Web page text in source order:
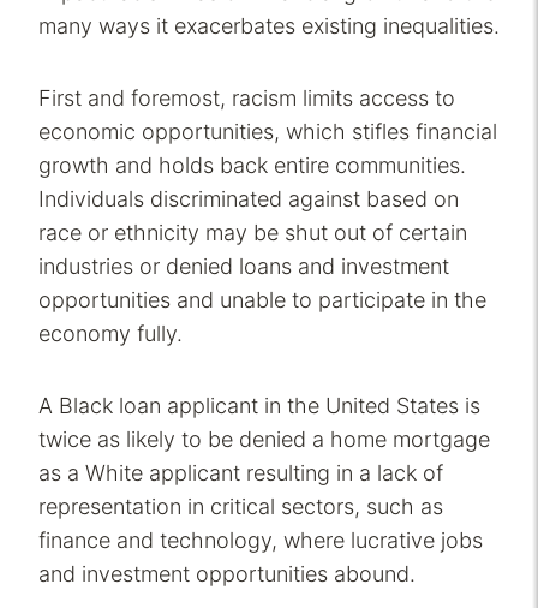
many ways it exacerbates existing inequalities.
First and foremost, racism limits access to
economic opportunities, which stifles financial
growth and holds back entire communities.
Individuals discriminated against based on
race or ethnicity may be shut out of certain
industries or denied loans and investment
opportunities and unable to participate in the
economy fully.
A Black loan applicant in the United States is
twice as likely to be denied a home mortgage
as a White applicant resulting in a lack of
representation in critical sectors, such as
finance and technology, where lucrative jobs
and investment opportunities abound.